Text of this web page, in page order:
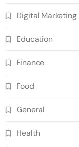
Digital Marketing
Education
Finance
Food
General
Health